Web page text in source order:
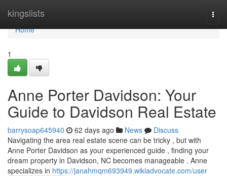
kingslists
Home
Home
1
Anne Porter Davidson: Your
Guide to Davidson Real Estate
barrysoap645940 62 days ago News
Discuss
Navigating the area real estate scene can be tricky , but with
Anne Porter Davidson as your experienced guide , finding your
dream property in Davidson, NC becomes manageable . Anne
specializes in https://janahmqm693949.wikiadvocate.com/user